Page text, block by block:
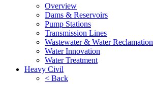
Overview
Dams & Reservoirs
Pump Stations
Transmission Lines
Wastewater & Water Reclamation
Water Innovation
Water Treatment
Heavy Civil
< Back